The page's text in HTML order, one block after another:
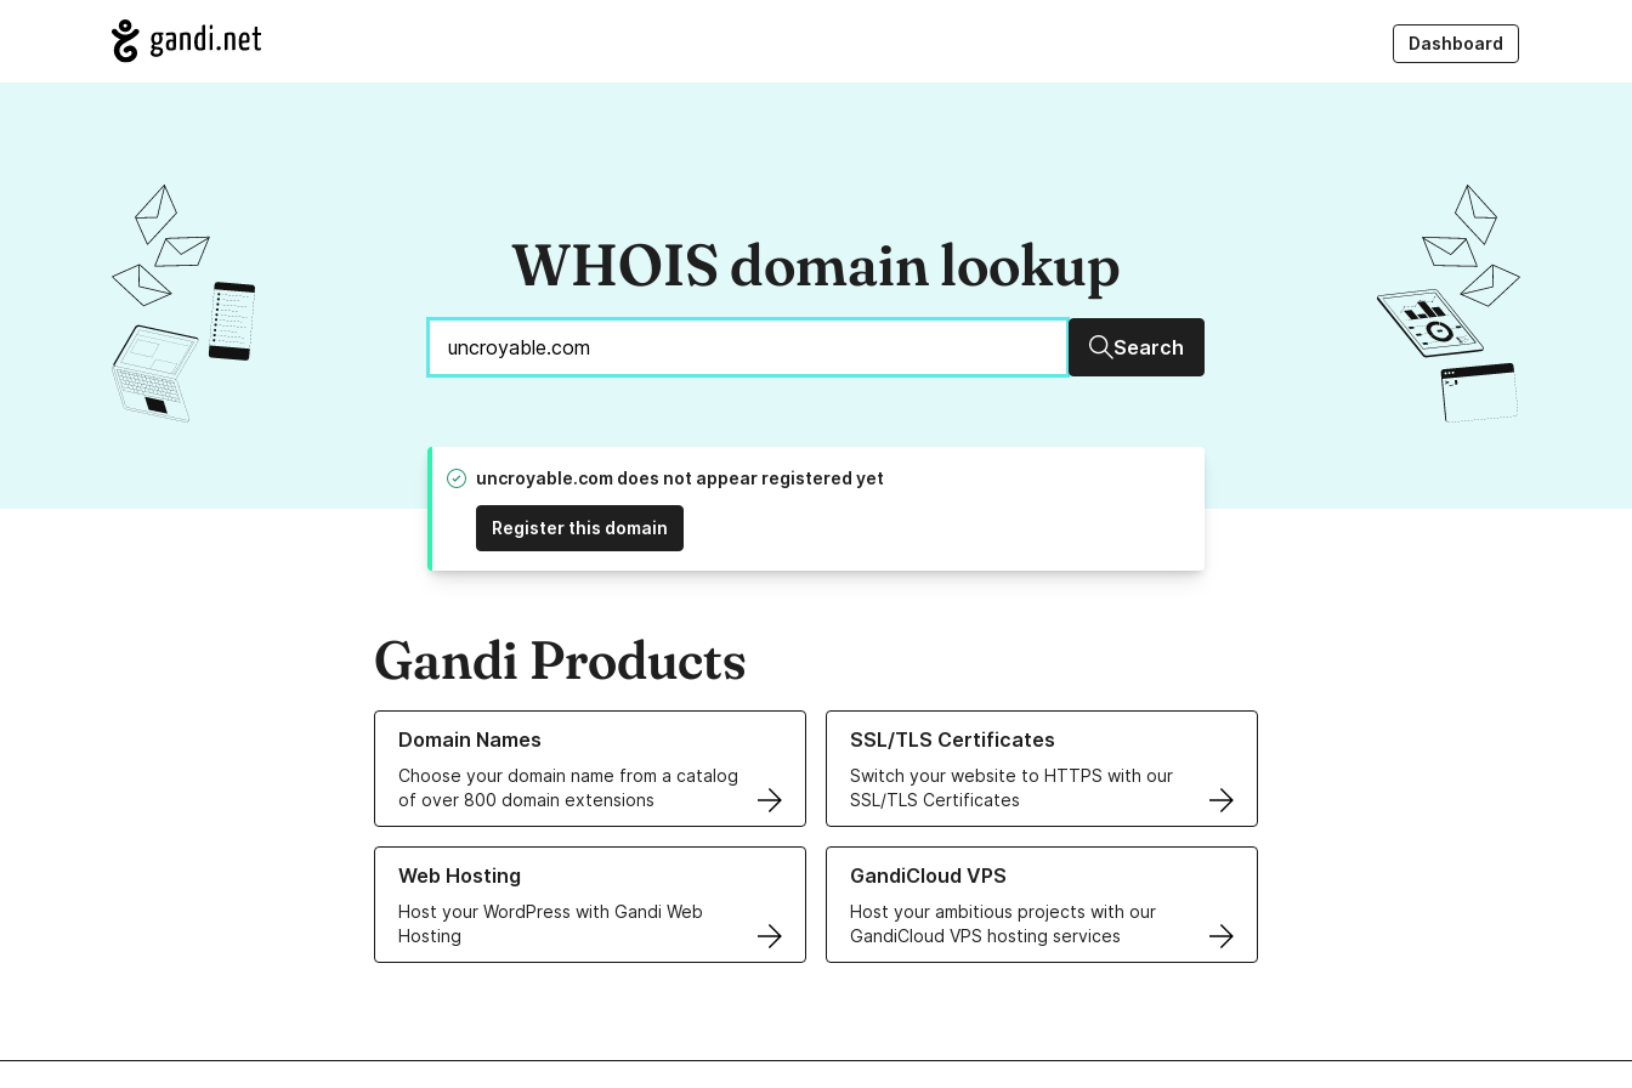
Dashboard
WHOIS domain lookup
Search
uncroyable.com does not appear registered yet
Register this domain
Gandi Products
Domain Names
Choose your domain name from a catalog
of over 800 domain extensions
Learn more about our Domain Names
SSL/TLS Certificates
Switch your website to HTTPS with our
SSL/TLS Certificates
Learn more about our SSL/TLS Certificates
Web Hosting
Host your WordPress with Gandi Web
Hosting
Learn more about our Web Hosting solutions
GandiCloud VPS
Host your ambitious projects with our
GandiCloud VPS hosting services
Learn more about GandiCloud VPS